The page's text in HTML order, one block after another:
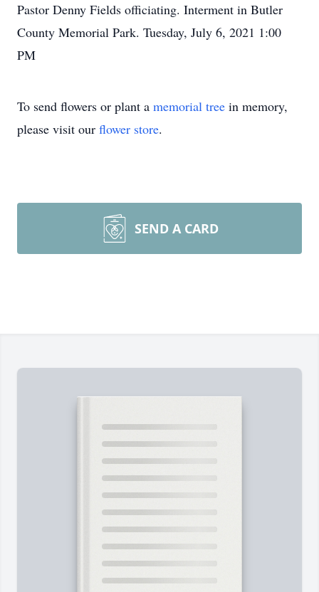
Pastor Denny Fields officiating. Interment in Butler
County Memorial Park. Tuesday, July 6, 2021 1:00
PM
To send flowers or plant a memorial tree in memory,
please visit our flower store.
SEND A CARD